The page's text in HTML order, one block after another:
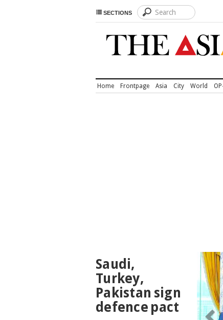
SECTIONS
Home Frontpage Asia City World
NEWS
Saudi,
Turkey,
Pakistan sign
defence pact